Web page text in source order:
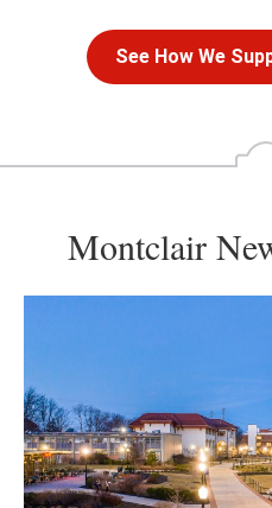
See How We
Montclair